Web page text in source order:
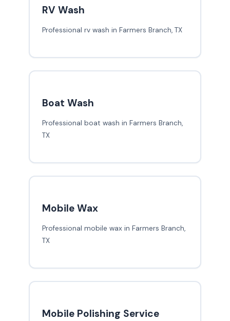
RV Wash
Professional rv wash in Farmers Branch, TX
Boat Wash
Professional boat wash in Farmers Branch,
TX
Mobile Wax
Professional mobile wax in Farmers Branch,
TX
Mobile Polishing Service